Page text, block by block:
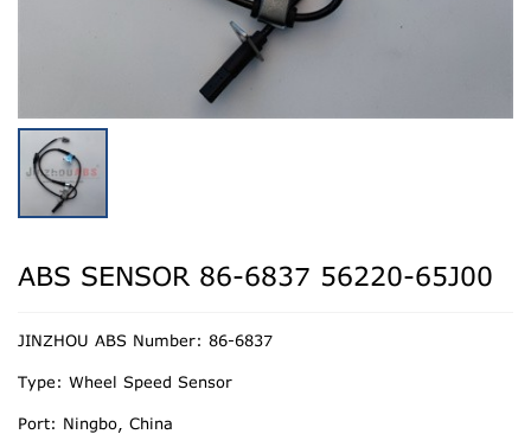
ABS SENSOR 86-6837 56220-65J00
JINZHOU ABS Number: 86-6837
Type: Wheel Speed Sensor
Port: Ningbo, China